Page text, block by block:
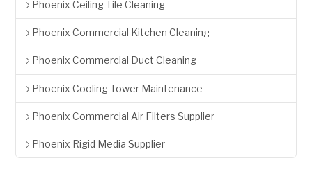
Phoenix Ceiling Tile Cleaning
Phoenix Commercial Kitchen Cleaning
Phoenix Commercial Duct Cleaning
Phoenix Cooling Tower Maintenance
Phoenix Commercial Air Filters Supplier
Phoenix Rigid Media Supplier